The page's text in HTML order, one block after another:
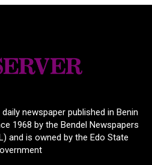
newspaper published in Benin
1968 by the Bendel Newspapers
and is owned by the Edo State